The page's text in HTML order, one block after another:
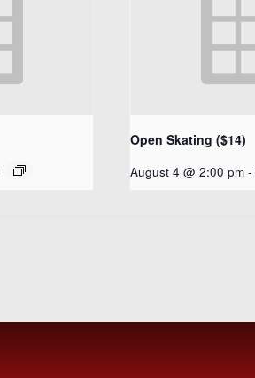
Open Skating ($14)
August 4 @ 2:00 pm -